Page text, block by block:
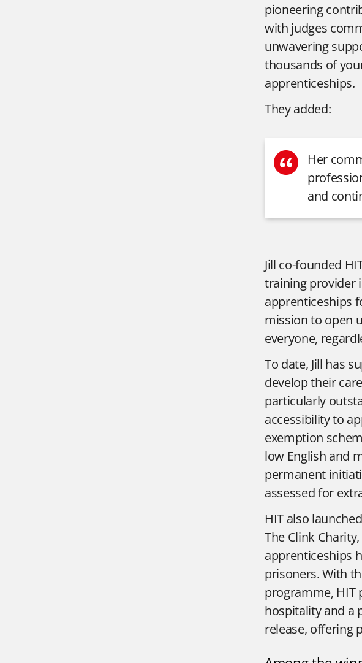
pioneering
with judges
unwavering
thousands of
apprenticeships.
They added:
Her
and
Jill co-founded
training provider
apprenticeships
mission to open
everyone,
To date, Jill has
develop their
particularly
accessibility to
exemption
low English and
permanent
assessed for
HIT also
The Clink
apprenticeships
prisoners. With
programme, HIT
hospitality and a
release, offering